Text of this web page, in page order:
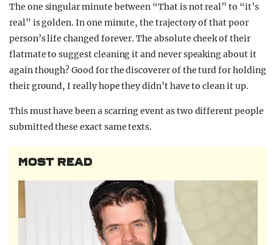
The one singular minute between “That is not real” to “it’s
real” is golden. In one minute, the trajectory of that poor
person’s life changed forever. The absolute cheek of their
flatmate to suggest cleaning it and never speaking about it
again though? Good for the discoverer of the turd for holding
their ground, I really hope they didn’t have to clean it up.
This must have been a scarring event as two different people
submitted these exact same texts.
MOST READ